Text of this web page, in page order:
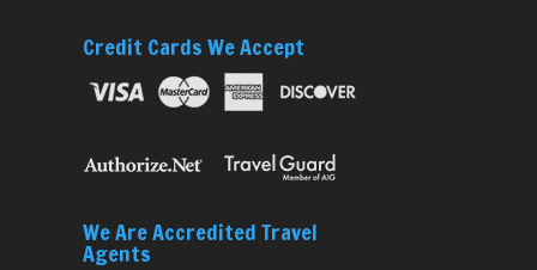
Credit Cards We Accept
We Are Accredited Travel
Agents